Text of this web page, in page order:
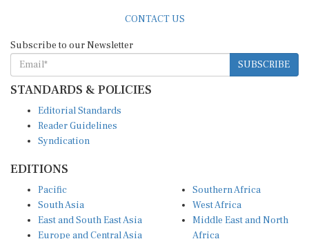
CONTACT US
Subscribe to our Newsletter
SUBSCRIBE
STANDARDS & POLICIES
Editorial Standards
Reader Guidelines
Syndication
EDITIONS
Pacific
South Asia
East and South East Asia
Europe and Central Asia
Southern Africa
West Africa
Middle East and North
Africa